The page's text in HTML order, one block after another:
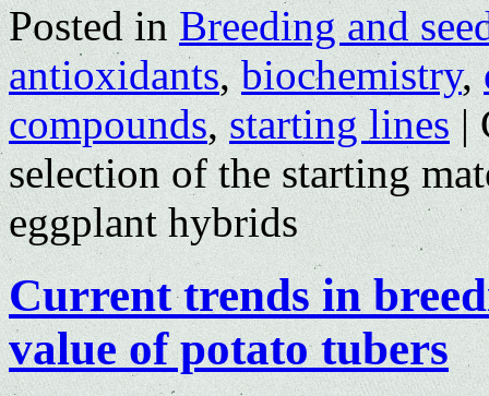
Posted in Breeding and
antioxidants,biochemistry,
compounds,starting lines |
selection of the starting
eggplant hybrids
Current trends in
value of potato tubers